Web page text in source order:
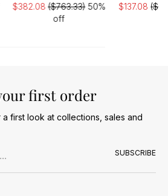
$382.08($763.33)50%
off
$137.08
first order
first look at collections, sales and
SUBSCRIBE